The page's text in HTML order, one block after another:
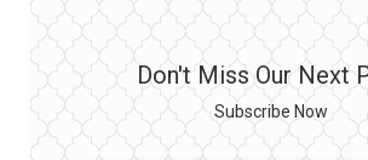
Don't Miss Our Next
Subscribe Now